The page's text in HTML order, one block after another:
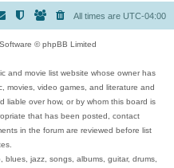
All times are UTC-04:00
© phpBB Limited
and movie list website whose owner has
movies, video games, and literature and
liable over how, or by whom this board is
that has been posted, contact
in the forum are reviewed before list
blues, jazz, songs, albums, guitar, drums,